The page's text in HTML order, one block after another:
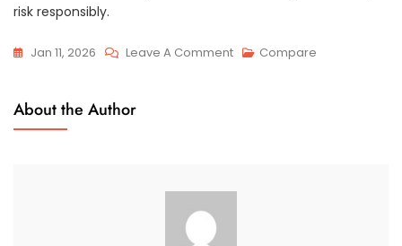
risk responsibly.
Jan 11, 2026 Leave A CommentOn
Options
Compare
About the Author